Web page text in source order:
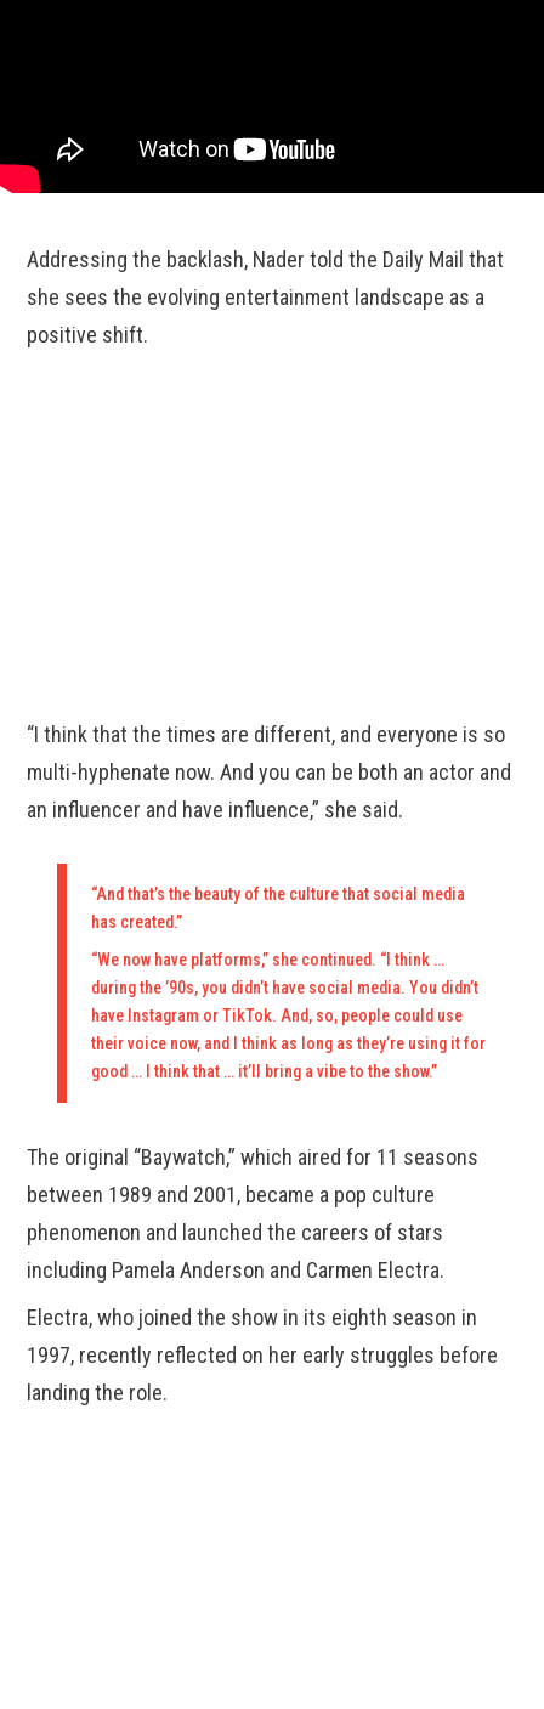
Addressing the backlash, Nader told the Daily Mail that
she sees the evolving entertainment landscape as a
positive shift.
“I think that the times are different, and everyone is so
multi-hyphenate now. And you can be both an actor and
an influencer and have influence,” she said.
“And that’s the beauty of the culture that social media
has created.”
“We now have platforms,” she continued. “I think …
during the ’90s, you didn’t have social media. You didn’t
have Instagram or TikTok. And, so, people could use
their voice now, and I think as long as they’re using it for
good … I think that … it’ll bring a vibe to the show.”
The original “Baywatch,” which aired for 11 seasons
between 1989 and 2001, became a pop culture
phenomenon and launched the careers of stars
including Pamela Anderson and Carmen Electra.
Electra, who joined the show in its eighth season in
1997, recently reflected on her early struggles before
landing the role.